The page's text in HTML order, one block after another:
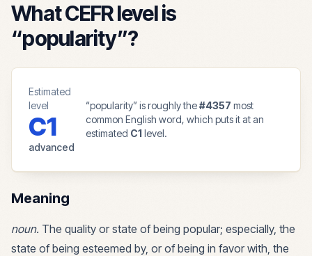
What CEFR level is
“popularity”?
Estimated
level
C1
advanced
“popularity” is roughly the#4357 most
common English word, which puts it at an
estimated C1level.
Meaning
noun. The quality or state of being popular; especially, the
state of being esteemed by, or of being in favor with, the